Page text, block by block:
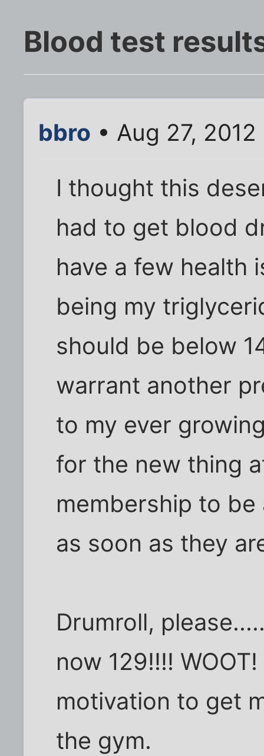
Blood test
bbro • Aug 27,
I thought this
had to get blood
have a few health
being my
should be below
warrant another
to my ever
for the new thing
membership to
as soon as they
Drumroll,
now 129!!!!
motivation to get
the gym.